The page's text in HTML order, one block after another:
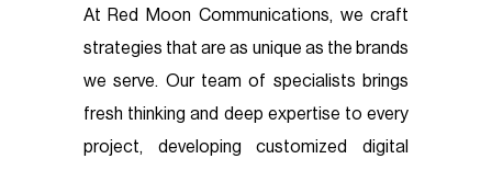
At Red Moon Communications, we craft
strategies that are as unique as the brands
we serve. Our team of specialists brings
fresh thinking and deep expertise to every
project, developing customized digital